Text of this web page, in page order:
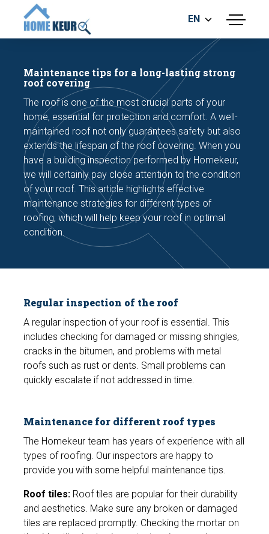
menu
BUILDING INSPECTION
MEASUREMENT REPORT
FOUNDATION RISK ASSESMENT
EN
Make an appointment
Maintenance tips for a long-lasting strong
roof covering
The roof is one of the most crucial parts of your
home, essential for protection and comfort. A well-
maintained roof not only guarantees safety but also
extends the lifespan of the roof covering. When you
have a building inspection performed by Homekeur,
we will certainly pay close attention to the condition
of your roof. This article highlights effective
maintenance strategies for different types of
roofing, which will help keep your roof in optimal
condition.
Regular inspection of the roof
A regular inspection of your roof is essential. This
includes checking for damaged or missing shingles,
cracks in the bitumen, and problems with metal
roofs such as rust or dents. Small problems can
quickly escalate if not addressed in time.
Maintenance for different roof types
The Homekeur team has years of experience with all
types of roofing. Our inspectors are happy to
provide you with some helpful maintenance tips.
Roof tiles: Roof tiles are popular for their durability
and aesthetics. Make sure any broken or damaged
tiles are replaced promptly. Checking the mortar on